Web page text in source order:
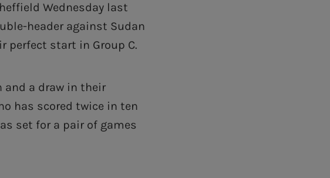
Wednesday last
header against Sudan
perfect start in Group C.
and a draw in their
has scored twice in ten
set for a pair of games